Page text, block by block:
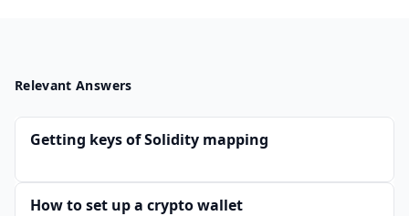
Relevant Answers
Getting keys of Solidity mapping
How to set up a crypto wallet